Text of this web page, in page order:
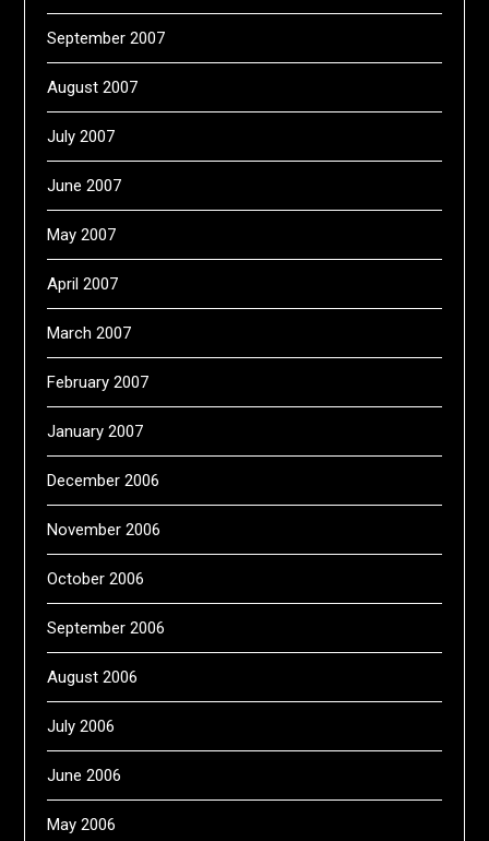
September 2007
August 2007
July 2007
June 2007
May 2007
April 2007
March 2007
February 2007
January 2007
December 2006
November 2006
October 2006
September 2006
August 2006
July 2006
June 2006
May 2006